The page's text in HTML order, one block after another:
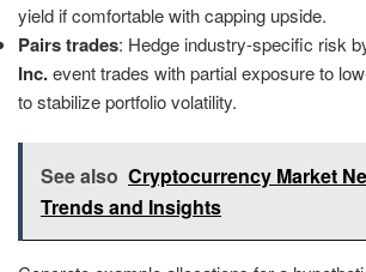
yield if comfortable with capping upside.
Pairs trades: Hedge industry-specific risk
Inc.event trades with partial exposure to
to stabilize portfolio volatility.
See also Cryptocurrency Market
Trends and Insights